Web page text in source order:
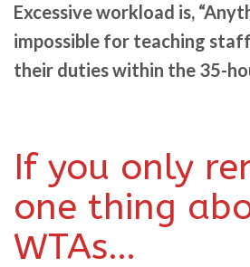
Excessive workload is,
impossible for teaching
their duties within the 35-
If you only
one thing
WTAs…